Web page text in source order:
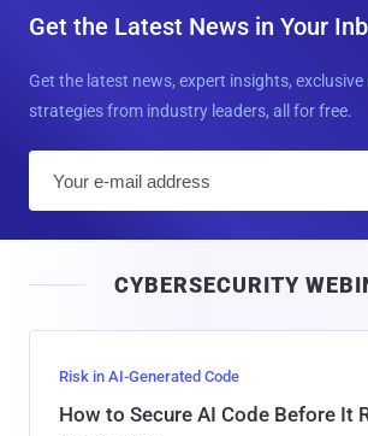
Get the Latest News in Your
Get the latest news, expert insights, exclusive
strategies from industry leaders, all for free.
l
CYBERSECURITY
Risk in AI-Generated Code
How to Secure AI Code Before It